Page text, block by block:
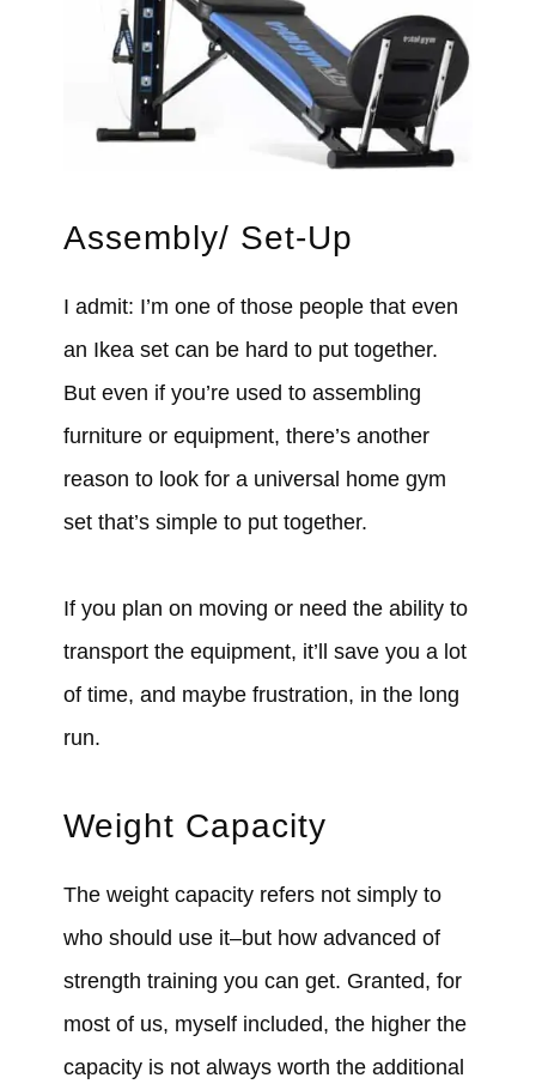
Assembly/ Set-Up
I admit: I’m one of those people that even
an Ikea set can be hard to put together.
But even if you’re used to assembling
furniture or equipment, there’s another
reason to look for a universal home gym
set that’s simple to put together.
If you plan on moving or need the ability to
transport the equipment, it’ll save you a lot
of time, and maybe frustration, in the long
run.
Weight Capacity
The weight capacity refers not simply to
who should use it–but how advanced of
strength training you can get. Granted, for
most of us, myself included, the higher the
capacity is not always worth the additional